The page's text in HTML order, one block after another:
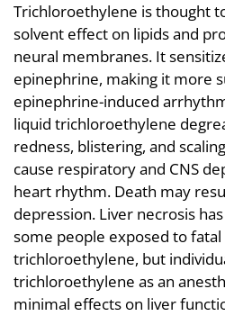
Trichloroethylene is thought
solvent effect on lipids and
neural membranes. It
epinephrine, making it more
epinephrine-induced
liquid trichloroethylene
redness, blistering, and
cause respiratory and CNS
heart rhythm. Death may
depression. Liver necrosis
some people exposed to fatal
trichloroethylene, but
trichloroethylene as an
minimal effects on liver